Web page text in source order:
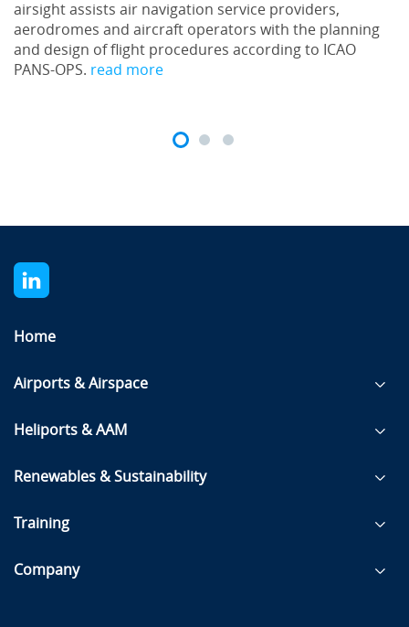
airsight assists air navigation service providers,
aerodromes and aircraft operators with the planning
and design of flight procedures according to ICAO
PANS-OPS. read more
Home
Airports & Airspace
Heliports & AAM
Renewables & Sustainability
Training
Company